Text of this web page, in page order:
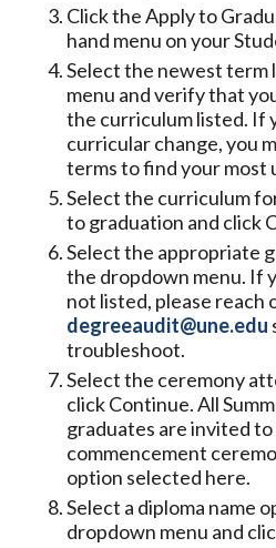
Click the Apply to
hand menu on your
Select the newest term
menu and verify that
the curriculum listed. If
curricular change, you
terms to find your most
Select the curriculum
to graduation and click
Select the appropriate
the dropdown menu. If
not listed, please reach
degreeaudit@une.edu
troubleshoot.
Select the ceremony
click Continue. All
graduates are invited
commencement
option selected here.
Select a diploma name
dropdown menu and